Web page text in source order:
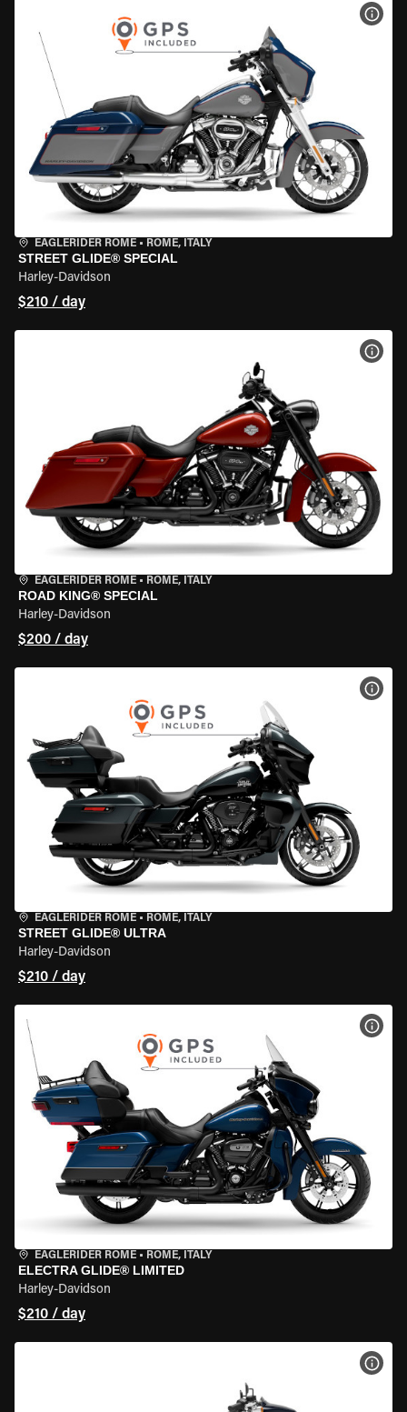
EAGLERIDER ROME • ROME, ITALY
STREET GLIDE® SPECIAL
Harley-Davidson
$210 / day
EAGLERIDER ROME • ROME, ITALY
ROAD KING® SPECIAL
Harley-Davidson
$200 / day
EAGLERIDER ROME • ROME, ITALY
STREET GLIDE® ULTRA
Harley-Davidson
$210 / day
EAGLERIDER ROME • ROME, ITALY
ELECTRA GLIDE® LIMITED
Harley-Davidson
$210 / day